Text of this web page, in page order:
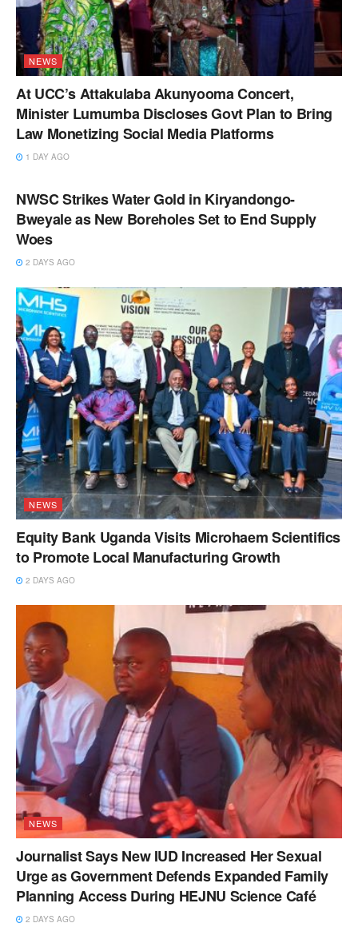
NEWS
At UCC’s Attakulaba Akunyooma Concert,
Minister Lumumba Discloses Govt Plan to Bring
Law Monetizing Social Media Platforms
1 DAY AGO
NWSC Strikes Water Gold in Kiryandongo-
Bweyale as New Boreholes Set to End Supply
Woes
2 DAYS AGO
NEWS
Equity Bank Uganda Visits Microhaem Scientifics
to Promote Local Manufacturing Growth
2 DAYS AGO
NEWS
Journalist Says New IUD Increased Her Sexual
Urge as Government Defends Expanded Family
Planning Access During HEJNU Science Café
2 DAYS AGO